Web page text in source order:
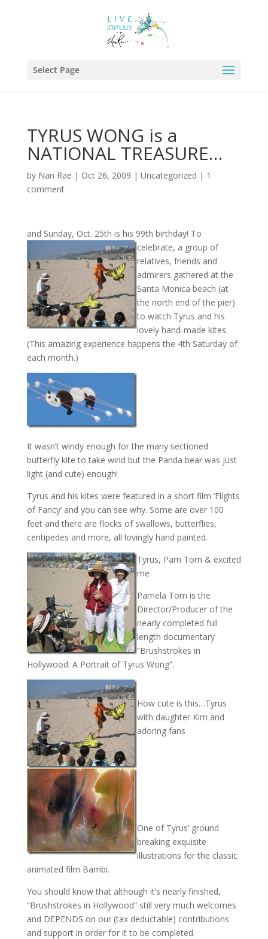
Select Page
TYRUS WONG is a
NATIONAL TREASURE…
by Nan Rae | Oct 26, 2009 | Uncategorized | 1
comment
and Sunday, Oct. 25th is his 99th birthday! To
celebrate, a group of
relatives, friends and
admirers gathered at the
Santa Monica beach (at
the north end of the pier)
to watch Tyrus and his
lovely hand-made kites.
(This amazing experience happens the 4th Saturday of
each month.)
It wasn’t windy enough for the many sectioned
butterfly kite to take wind but the Panda bear was just
light (and cute) enough!
Tyrus and his kites were featured in a short film ‘Flights
of Fancy’ and you can see why. Some are over 100
feet and there are flocks of swallows, butterflies,
centipedes and more, all lovingly hand painted.
Tyrus, Pam Tom & excited
me
Pamela Tom is the
Director/Producer of the
nearly completed full
length documentary
“Brushstrokes in
Hollywood: A Portrait of Tyrus Wong”.
How cute is this…Tyrus
with daughter Kim and
adoring fans
One of Tyrus’ ground
breaking exquisite
illustrations for the classic
animated film Bambi.
You should know that although it’s nearly finished,
“Brushstrokes in Hollywood” still very much welcomes
and DEPENDS on our (tax deductable) contributions
and support in order for it to be completed.